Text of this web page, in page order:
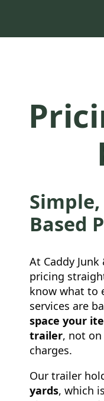
Based
At Caddy
pricing
know what to
services are
space your
trailer, not
charges.
Our trailer
yards, which